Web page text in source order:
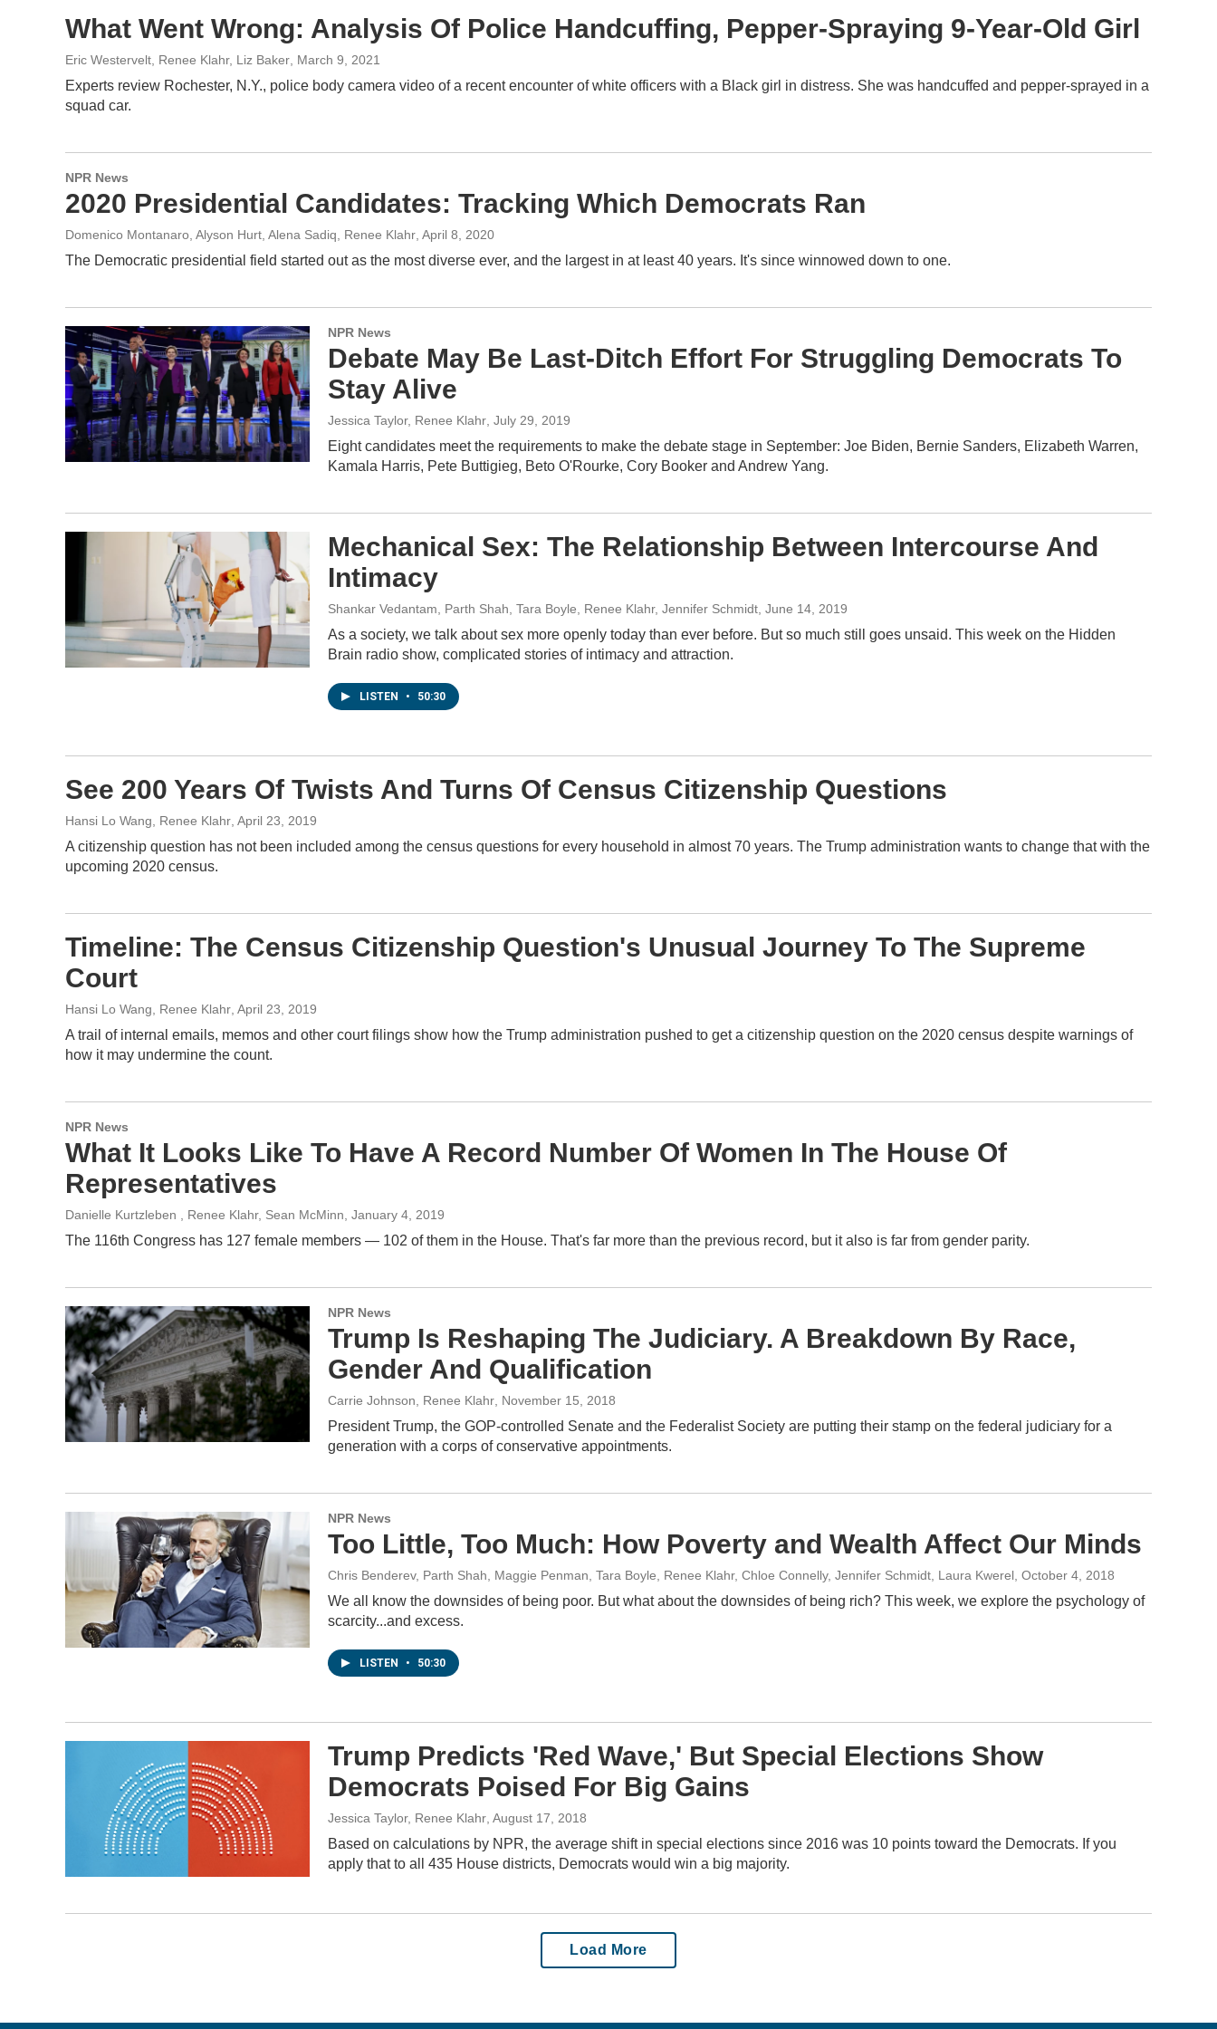
What Went Wrong: Analysis Of Police Handcuffing, Pepper-Spraying 9-Year-Old Girl
Eric Westervelt, Renee Klahr, Liz Baker , March 9, 2021
Experts review Rochester, N.Y., police body camera video of a recent encounter of white officers with a Black girl in distress. She was handcuffed and pepper-sprayed in a
squad car.
NPR News
2020 Presidential Candidates: Tracking Which Democrats Ran
Domenico Montanaro, Alyson Hurt, Alena Sadiq, Renee Klahr , April 8, 2020
The Democratic presidential field started out as the most diverse ever, and the largest in at least 40 years. It's since winnowed down to one.
NPR News
Debate May Be Last-Ditch Effort For Struggling Democrats To
Stay Alive
Jessica Taylor, Renee Klahr , July 29, 2019
Eight candidates meet the requirements to make the debate stage in September: Joe Biden, Bernie Sanders, Elizabeth Warren,
Kamala Harris, Pete Buttigieg, Beto O'Rourke, Cory Booker and Andrew Yang.
Mechanical Sex: The Relationship Between Intercourse And
Intimacy
Shankar Vedantam, Parth Shah, Tara Boyle, Renee Klahr, Jennifer Schmidt , June 14, 2019
As a society, we talk about sex more openly today than ever before. But so much still goes unsaid. This week on the Hidden
Brain radio show, complicated stories of intimacy and attraction.
LISTEN • 50:30
See 200 Years Of Twists And Turns Of Census Citizenship Questions
Hansi Lo Wang, Renee Klahr , April 23, 2019
A citizenship question has not been included among the census questions for every household in almost 70 years. The Trump administration wants to change that with the
upcoming 2020 census.
Timeline: The Census Citizenship Question's Unusual Journey To The Supreme
Court
Hansi Lo Wang, Renee Klahr , April 23, 2019
A trail of internal emails, memos and other court filings show how the Trump administration pushed to get a citizenship question on the 2020 census despite warnings of
how it may undermine the count.
NPR News
What It Looks Like To Have A Record Number Of Women In The House Of
Representatives
Danielle Kurtzleben , Renee Klahr, Sean McMinn , January 4, 2019
The 116th Congress has 127 female members — 102 of them in the House. That's far more than the previous record, but it also is far from gender parity.
NPR News
Trump Is Reshaping The Judiciary. A Breakdown By Race,
Gender And Qualification
Carrie Johnson, Renee Klahr , November 15, 2018
President Trump, the GOP-controlled Senate and the Federalist Society are putting their stamp on the federal judiciary for a
generation with a corps of conservative appointments.
NPR News
Too Little, Too Much: How Poverty and Wealth Affect Our Minds
Chris Benderev, Parth Shah, Maggie Penman, Tara Boyle, Renee Klahr, Chloe Connelly, Jennifer Schmidt, Laura Kwerel , October 4, 2018
We all know the downsides of being poor. But what about the downsides of being rich? This week, we explore the psychology of
scarcity...and excess.
LISTEN • 50:30
Trump Predicts 'Red Wave,' But Special Elections Show
Democrats Poised For Big Gains
Jessica Taylor, Renee Klahr , August 17, 2018
Based on calculations by NPR, the average shift in special elections since 2016 was 10 points toward the Democrats. If you
apply that to all 435 House districts, Democrats would win a big majority.
Load More